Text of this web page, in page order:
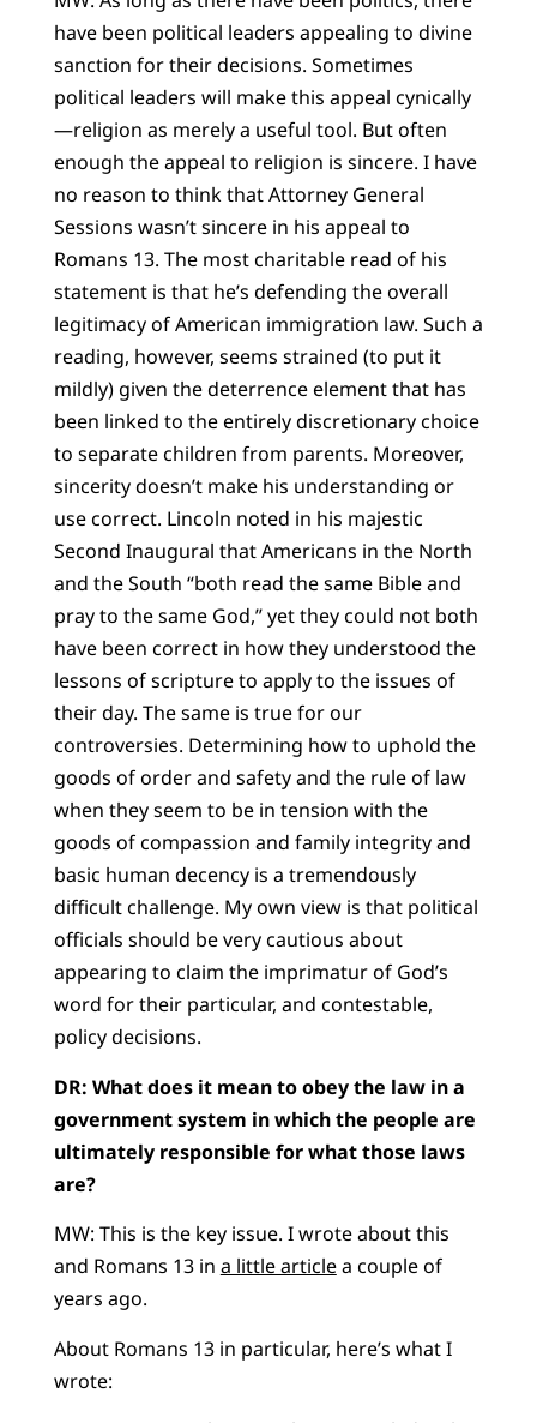
have been political leaders appealing to divine
sanction for their decisions. Sometimes
political leaders will make this appeal cynically
—religion as merely a useful tool. But often
enough the appeal to religion is sincere. I have
no reason to think that Attorney General
Sessions wasn’t sincere in his appeal to
Romans 13. The most charitable read of his
statement is that he’s defending the overall
legitimacy of American immigration law. Such a
reading, however, seems strained (to put it
mildly) given the deterrence element that has
been linked to the entirely discretionary choice
to separate children from parents. Moreover,
sincerity doesn’t make his understanding or
use correct. Lincoln noted in his majestic
Second Inaugural that Americans in the North
and the South “both read the same Bible and
pray to the same God,” yet they could not both
have been correct in how they understood the
lessons of scripture to apply to the issues of
their day. The same is true for our
controversies. Determining how to uphold the
goods of order and safety and the rule of law
when they seem to be in tension with the
goods of compassion and family integrity and
basic human decency is a tremendously
difficult challenge. My own view is that political
officials should be very cautious about
appearing to claim the imprimatur of God’s
word for their particular, and contestable,
policy decisions.
DR: What does it mean to obey the law in a
government system in which the people are
ultimately responsible for what those laws
are?
MW: This is the key issue. I wrote about this
and Romans 13 in a little articlea couple of
years ago.
About Romans 13 in particular, here’s what I
wrote: